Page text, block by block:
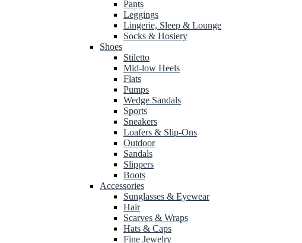
Pants
Leggings
Lingerie, Sleep & Lounge
Socks & Hosiery
Shoes
Stiletto
Mid-low Heels
Flats
Pumps
Wedge Sandals
Sports
Sneakers
Loafers & Slip-Ons
Outdoor
Sandals
Slippers
Boots
Accessories
Sunglasses & Eyewear
Hair
Scarves & Wraps
Hats & Caps
Fine Jewelry